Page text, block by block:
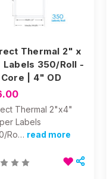
Thermal 2" x
Labels 350/Roll -
| 4" OD
Thermal 2"x4"
Labels
Ro… read more